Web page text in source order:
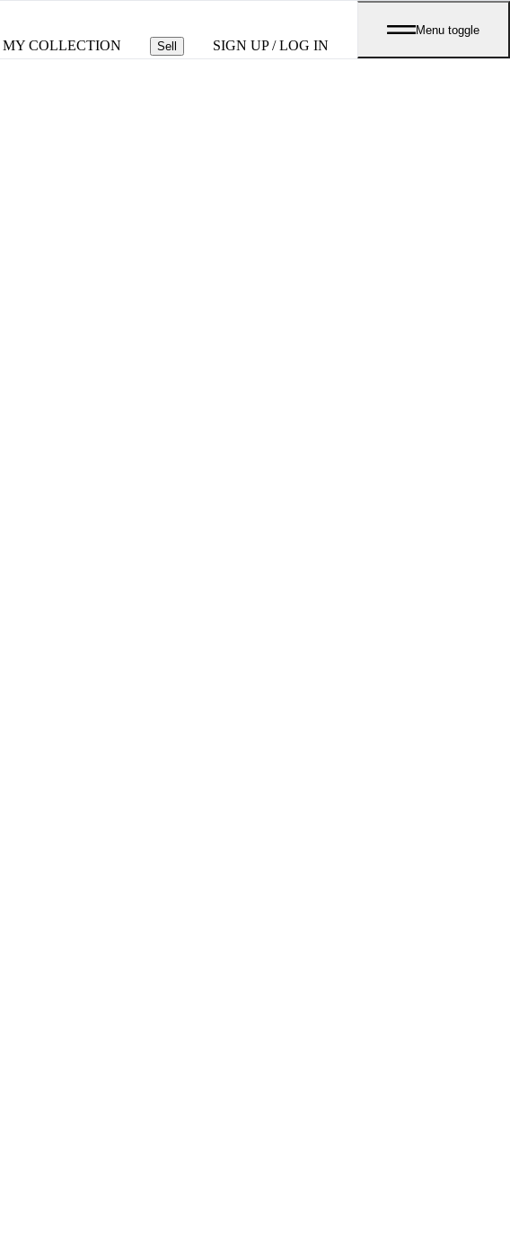
MY COLLECTION Sell SIGN UP / LOG IN
Menu toggle